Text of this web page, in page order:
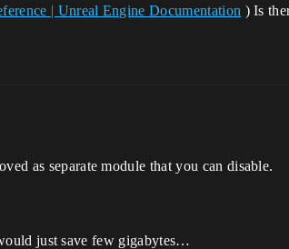
| Unreal Engine Documentation ) Is
as separate module that you can disable.
just save few gigabytes…